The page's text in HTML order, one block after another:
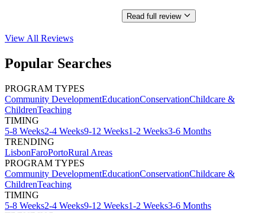
Read full review
View All Reviews
Popular Searches
PROGRAM TYPES
Community DevelopmentEducationConservationChildcare &
ChildrenTeaching
TIMING
5-8 Weeks2-4 Weeks9-12 Weeks1-2 Weeks3-6 Months
TRENDING
LisbonFaroPortoRural Areas
PROGRAM TYPES
Community DevelopmentEducationConservationChildcare &
ChildrenTeaching
TIMING
5-8 Weeks2-4 Weeks9-12 Weeks1-2 Weeks3-6 Months